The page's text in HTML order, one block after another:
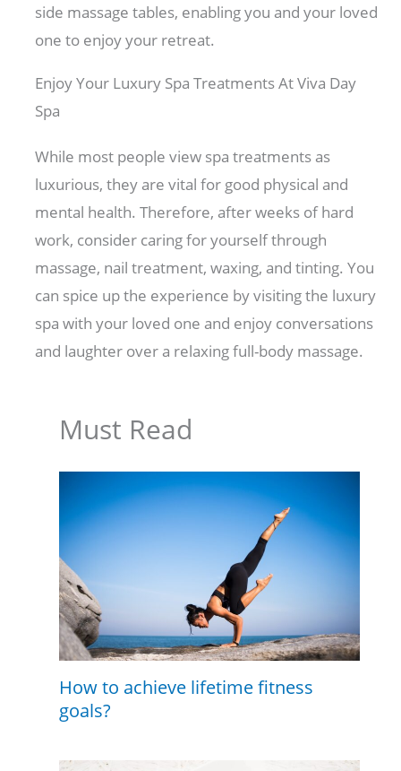
side massage tables, enabling you and your loved
one to enjoy your retreat.
Enjoy Your Luxury Spa Treatments At Viva Day
Spa
While most people view spa treatments as
luxurious, they are vital for good physical and
mental health. Therefore, after weeks of hard
work, consider caring for yourself through
massage, nail treatment, waxing, and tinting. You
can spice up the experience by visiting the luxury
spa with your loved one and enjoy conversations
and laughter over a relaxing full-body massage.
Must Read
How to achieve lifetime fitness
goals?